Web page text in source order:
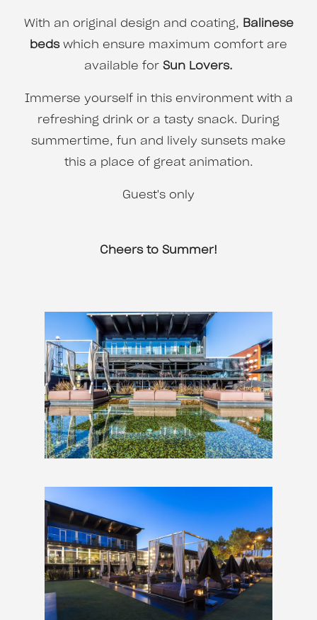
With an original design and coating, Balinese
beds which ensure maximum comfort are
available for Sun Lovers.
Immerse yourself in this environment with a
refreshing drink or a tasty snack. During
summertime, fun and lively sunsets make
this a place of great animation.
Guest's only
Cheers to Summer!